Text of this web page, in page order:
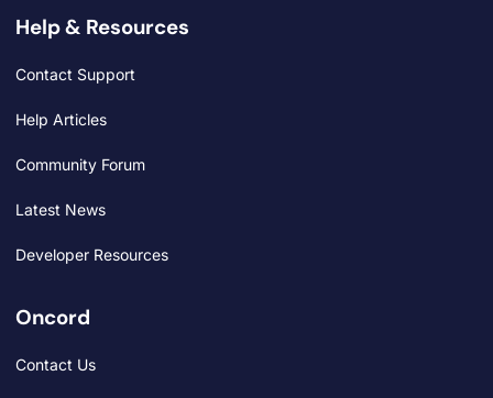
Help & Resources
Contact Support
Help Articles
Community Forum
Latest News
Developer Resources
Oncord
Contact Us